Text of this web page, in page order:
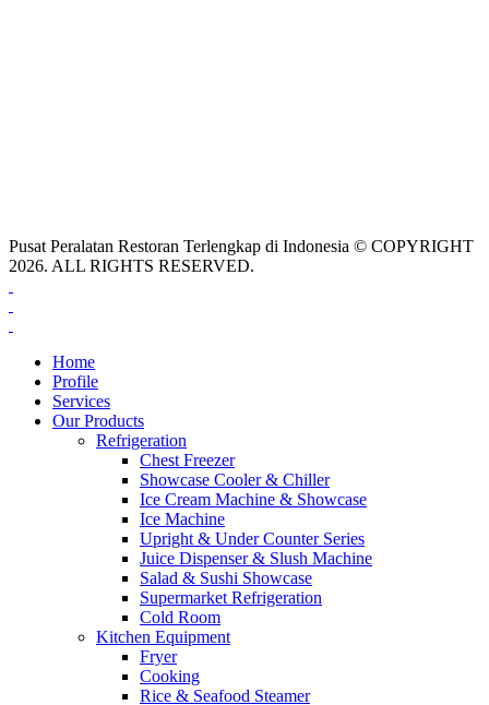
Pusat Peralatan Restoran Terlengkap di Indonesia © COPYRIGHT
2026. ALL RIGHTS RESERVED.
Home
Profile
Services
Our Products
Refrigeration
Chest Freezer
Showcase Cooler & Chiller
Ice Cream Machine & Showcase
Ice Machine
Upright & Under Counter Series
Juice Dispenser & Slush Machine
Salad & Sushi Showcase
Supermarket Refrigeration
Cold Room
Kitchen Equipment
Fryer
Cooking
Rice & Seafood Steamer